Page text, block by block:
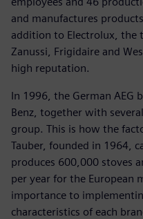
and manufactures
addition to Electrolux, the
Zanussi, Frigidaire and
high reputation.
In 1996, the German AEG
Benz, together with
group. This is how the
Tauber, founded in 1964,
produces 600,000 stoves
per year for the European
importance to
characteristics of each